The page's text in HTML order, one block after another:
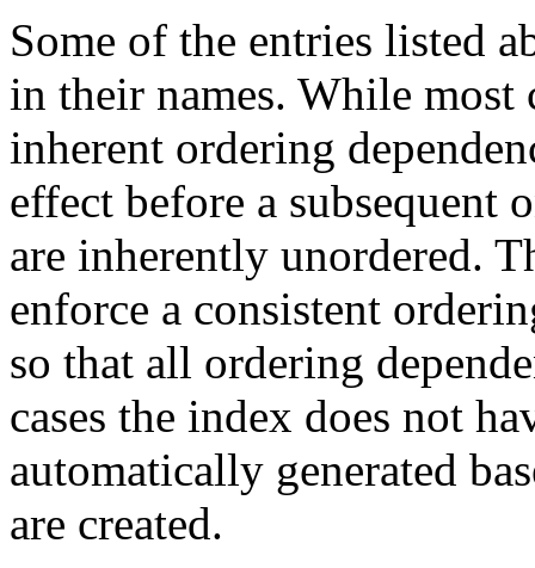
Some of the entries listed
in their names. While
inherent ordering
effect before a subsequent
are inherently unordered.
enforce a consistent
so that all ordering
cases the index does not
automatically generated
are created.